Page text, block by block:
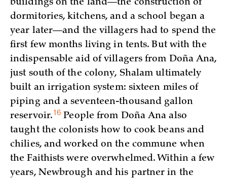
buildings on the land—the construction of
dormitories, kitchens, and a school began a
year later—and the villagers had to spend the
first few months living in tents. But with the
indispensable aid of villagers from Doña Ana,
just south of the colony, Shalam ultimately
built an irrigation system: sixteen miles of
piping and a seventeen-thousand gallon
reservoir.16 People from Doña Ana also
taught the colonists how to cook beans and
chilies, and worked on the commune when
the Faithists were overwhelmed. Within a few
years, Newbrough and his partner in the